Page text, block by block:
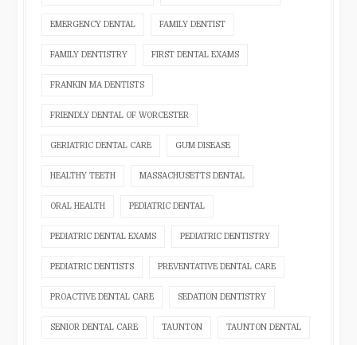
EMERGENCY DENTAL FAMILY DENTIST
FAMILY DENTISTRY FIRST DENTAL EXAMS
FRANKIN MA DENTISTS
FRIENDLY DENTAL OF WORCESTER
GERIATRIC DENTAL CARE GUM DISEASE
HEALTHY TEETH MASSACHUSETTS DENTAL
ORAL HEALTH PEDIATRIC DENTAL
PEDIATRIC DENTAL EXAMS PEDIATRIC DENTISTRY
PEDIATRIC DENTISTS PREVENTATIVE DENTAL CARE
PROACTIVE DENTAL CARE SEDATION DENTISTRY
SENIOR DENTAL CARE TAUNTON TAUNTON DENTAL